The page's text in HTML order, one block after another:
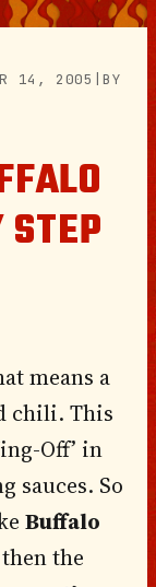
14, 2005 |BY
means a
chili. This
Off’ in
sauces. So
Buffalo
the